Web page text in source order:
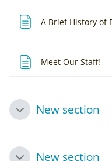
A Brief History of
Meet Our Staff!
CollapseNew section
New section